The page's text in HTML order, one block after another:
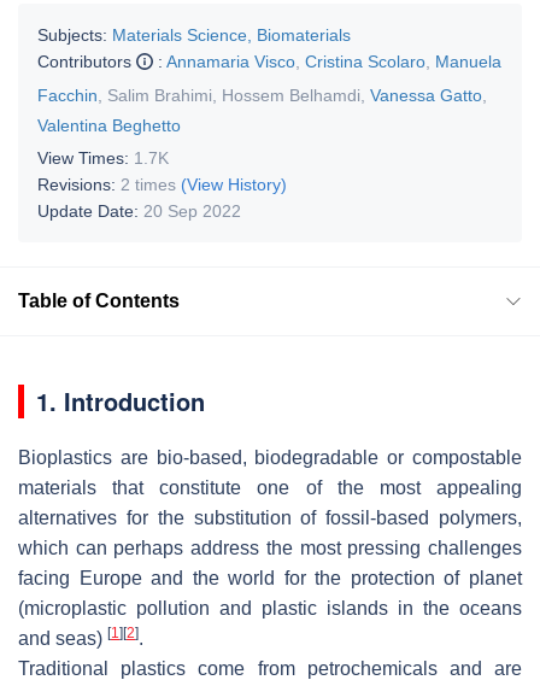
Subjects: Materials Science, Biomaterials
Contributors
: Annamaria Visco Cristina Scolaro Manuela
Facchin
Salim Brahimi Hossem Belhamdi Vanessa Gatto
Valentina Beghetto
View Times: 1.7K
Revisions: 2 times (View History)
Update Date: 20 Sep 2022
Table of Contents
1. Introduction
Bioplastics are bio-based, biodegradable or compostable
materials that constitute one of the most appealing
alternatives for the substitution of fossil-based polymers,
which can perhaps address the most pressing challenges
facing Europe and the world for the protection of planet
(microplastic pollution and plastic islands in the oceans
and seas) [1] [2].
Traditional plastics come from petrochemicals and are